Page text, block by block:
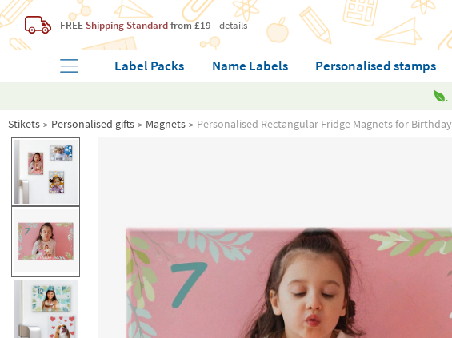
FREE Shipping Standardfrom £19 details
Label Packs Name Labels Personalised stamps
Stikets Personalised gifts Magnets Personalised Rectangular Fridge Magnets for Birthday